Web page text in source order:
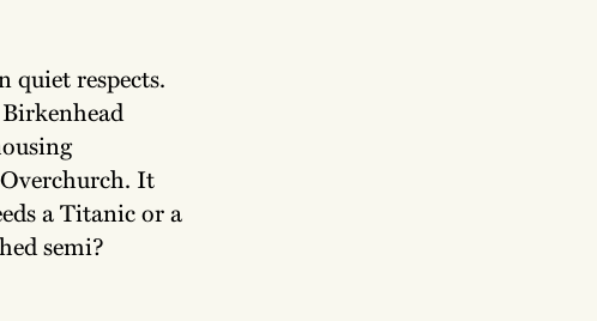
quiet respects.
It
a Titanic or a
semi?